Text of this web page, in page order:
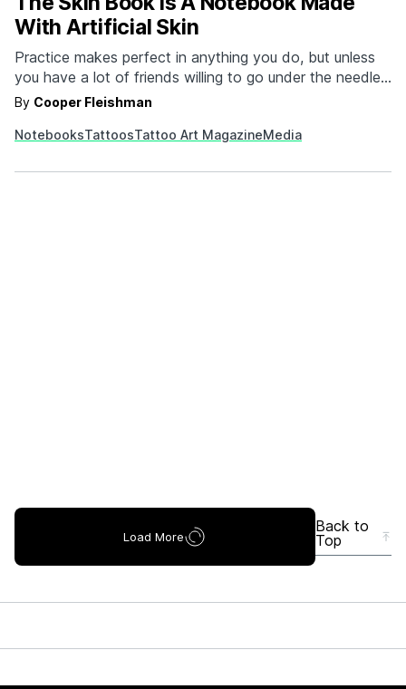
With Artificial Skin
Practice makes perfect in anything you do, but unless
you have a lot of friends willing to go under the needle
for free ink it can be difficult for tattoo artists to build a
created a moleskine style notebook of synthetic skin
By Cooper Fleishman
NotebooksTattoosTattoo Art MagazineMedia
Load More
Back to
Top